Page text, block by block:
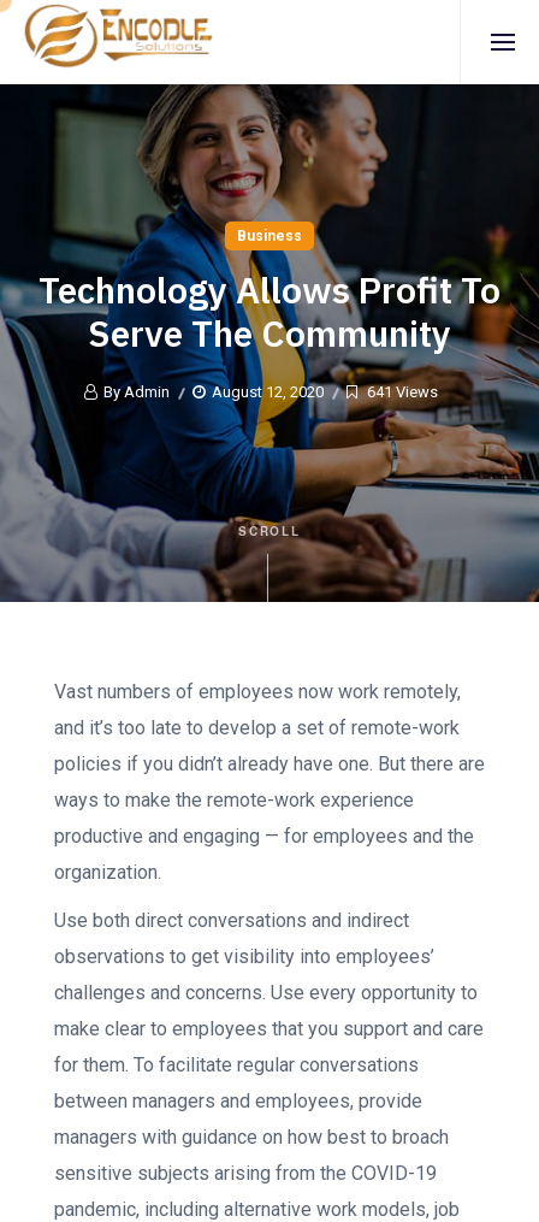
Business
Technology Allows Profit To
Serve The Community
By Admin August 12, 2020 641 Views
SCROLL
Vast numbers of employees now work remotely,
and it’s too late to develop a set of remote-work
policies if you didn’t already have one. But there are
ways to make the remote-work experience
productive and engaging — for employees and the
organization.
Use both direct conversations and indirect
observations to get visibility into employees’
challenges and concerns. Use every opportunity to
make clear to employees that you support and care
for them. To facilitate regular conversations
between managers and employees, provide
managers with guidance on how best to broach
sensitive subjects arising from the COVID-19
pandemic, including alternative work models, job